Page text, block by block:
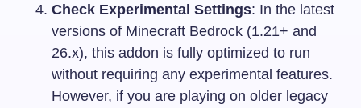
Check Experimental Settings: In the latest
versions of Minecraft Bedrock (1.21+ and
26.x), this addon is fully optimized to run
without requiring any experimental features.
However, if you are playing on older legacy